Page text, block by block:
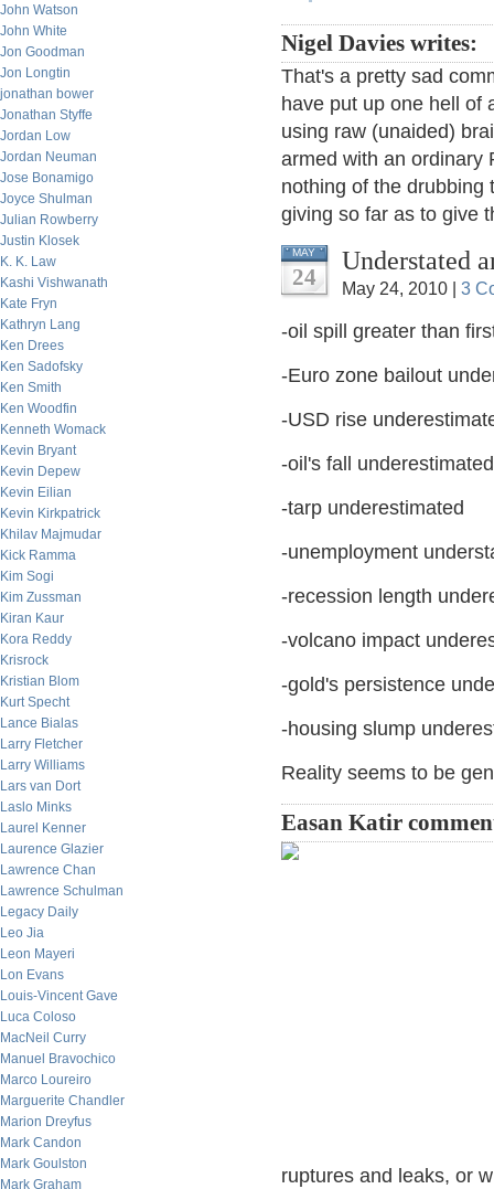
John Watson
John White
Jon Goodman
Jon Longtin
jonathan bower
Jonathan Styffe
Jordan Low
Jordan Neuman
Jose Bonamigo
Joyce Shulman
Julian Rowberry
Justin Klosek
K. K. Law
Kashi Vishwanath
Kate Fryn
Kathryn Lang
Ken Drees
Ken Sadofsky
Ken Smith
Ken Woodfin
Kenneth Womack
Kevin Bryant
Kevin Depew
Kevin Eilian
Kevin Kirkpatrick
Khilav Majmudar
Kick Ramma
Kim Sogi
Kim Zussman
Kiran Kaur
Kora Reddy
Krisrock
Kristian Blom
Kurt Specht
Lance Bialas
Larry Fletcher
Larry Williams
Lars van Dort
Laslo Minks
Laurel Kenner
Laurence Glazier
Lawrence Chan
Lawrence Schulman
Legacy Daily
Leo Jia
Leon Mayeri
Lon Evans
Louis-Vincent Gave
Luca Coloso
MacNeil Curry
Manuel Bravochico
Marco Loureiro
Marguerite Chandler
Marion Dreyfus
Mark Candon
Mark Goulston
Mark Graham
Nigel Davies writes:
That's a pretty sad
have put up one hell of
using raw (unaided)
armed with an ordinary
nothing of the drubbing
giving so far as to give
MAY
24
Understated
May 24, 2010 | 3
-oil spill greater than
-Euro zone bailout
-USD rise
-oil's fall underestimated
-tarp underestimated
-unemployment
-recession length
-volcano impact
-gold's persistence
-housing slump
Reality seems to be
Easan Katir
ruptures and leaks, or